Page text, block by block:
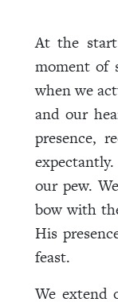
At the
moment of
when we
and our
presence,
our pew.
bow with
His
feast.
We extend